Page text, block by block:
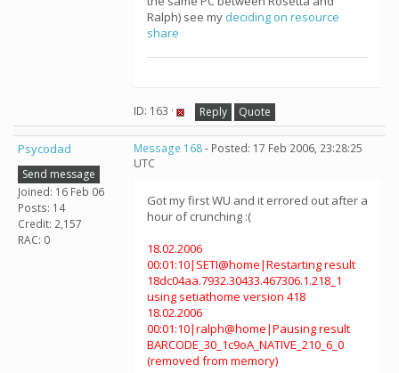
Ralph) see my deciding on resource
share
ID: 163 · Reply Quote
Psycodad
Send message
Joined: 16 Feb 06
Posts: 14
Credit: 2,157
RAC: 0
Message 168- Posted: 17 Feb 2006, 23:28:25
UTC
Got my first WU and it errored out after a
hour of crunching :(
18.02.2006
00:01:10|SETI@home|Restarting result
18dc04aa.7932.30433.467306.1.218_1
using setiathome version 418
18.02.2006
00:01:10|ralph@home|Pausing result
BARCODE_30_1c9oA_NATIVE_210_6_0
(removed from memory)